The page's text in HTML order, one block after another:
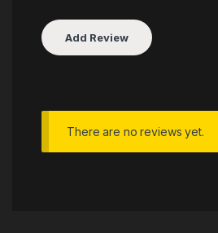
There are no reviews yet.